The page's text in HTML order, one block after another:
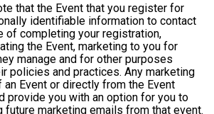
that the Event that you register for
identifiable information to contact
of completing your registration,
the Event, marketing to you for
manage and for other purposes
policies and practices. Any marketing
Event or directly from the Event
provide you with an option for you to
marketing emails from that event.